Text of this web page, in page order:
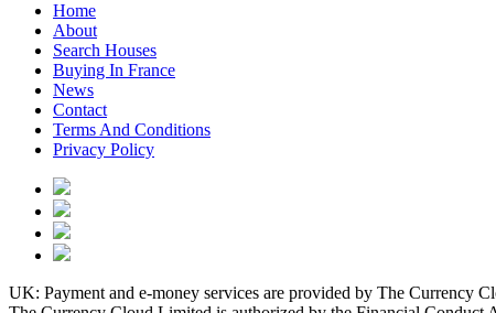
Home
About
Search Houses
Buying In France
News
Contact
Terms And Conditions
Privacy Policy
UK: Payment and e-money services are provided by The Currency